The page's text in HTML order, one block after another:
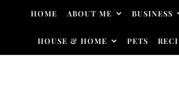
Skip to content
HOME ABOUT ME BUSINESS
HOUSE & HOME PETS